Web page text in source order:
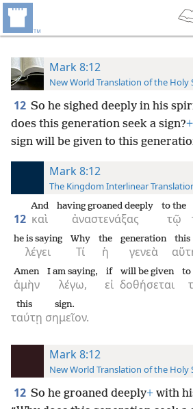
Mark 8:12
New World Translation of the Holy
12 So he sighed deeply in his
does this generation seek a sign?+
sign will be given to this
Mark 8:12
The Kingdom Interlinear
12 καὶ
And
ἀναστενάξας
having groaned deeply
τῷ
to the
λέγει
he is saying
Τί
Why
ἡ
the
γενεὰ
generation this
ἀμὴν
Amen
λέγω,
I am saying,
εἰ
if
δοθήσεται
will be given to
ταύτῃ
this
σημεῖον.
sign.
Mark 8:12
New World Translation of the Holy
12 So he groaned deeply+ with